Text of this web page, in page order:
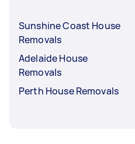
Sunshine Coast House
Removals
Adelaide House
Removals
Perth House Removals